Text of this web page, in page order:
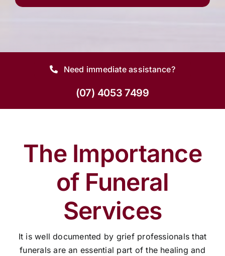
Need immediate assistance?
(07) 4053 7499
The Importance
of Funeral
Services
It is well documented by grief professionals that
funerals are an essential part of the healing and